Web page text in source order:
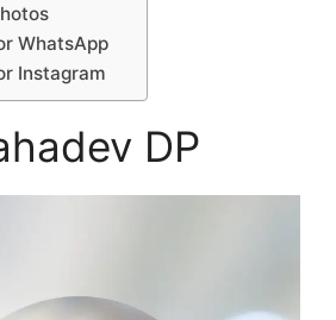
WhatsApp
Instagram
DP